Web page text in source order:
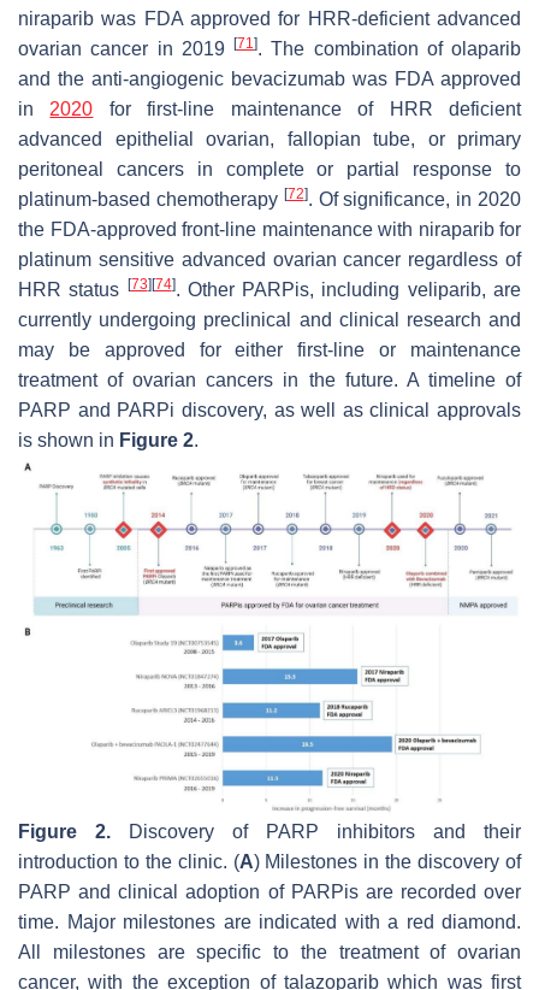
niraparib was FDA approved for HRR-deficient advanced
ovarian cancer in 2019 [71 ]. The combination of olaparib
and the anti-angiogenic bevacizumab was FDA approved
in 2020 for first-line maintenance of HRR deficient
advanced epithelial ovarian, fallopian tube, or primary
peritoneal cancers in complete or partial response to
platinum-based chemotherapy [72]. Of significance, in 2020
the FDA-approved front-line maintenance with niraparib for
platinum sensitive advanced ovarian cancer regardless of
HRR status [73][74]. Other PARPis, including veliparib, are
currently undergoing preclinical and clinical research and
may be approved for either first-line or maintenance
treatment of ovarian cancers in the future. A timeline of
PARP and PARPi discovery, as well as clinical approvals
is shown in Figure 2.
Figure 2. Discovery of PARP inhibitors and their
introduction to the clinic. (A) Milestones in the discovery of
PARP and clinical adoption of PARPis are recorded over
time. Major milestones are indicated with a red diamond.
All milestones are specific to the treatment of ovarian
cancer, with the exception of talazoparib which was first